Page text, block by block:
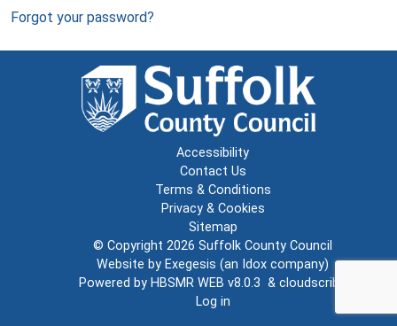
Forgot your password?
Accessibility
Contact Us
Terms & Conditions
Privacy & Cookies
Sitemap
© Copyright 2026 Suffolk County Council
Website by Exegesis (an Idox company)
Powered by HBSMR WEB v8.0.3 & cloudscribe
Log in